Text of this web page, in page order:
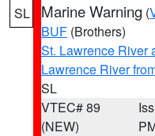
SL Marine Warning (
BUF (Brothers)
St. Lawrence River
Lawrence River
SL
VTEC# 89
(NEW)